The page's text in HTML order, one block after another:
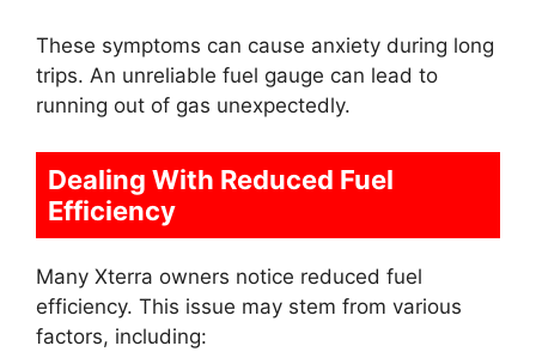
These symptoms can cause anxiety during long
trips. An unreliable fuel gauge can lead to
running out of gas unexpectedly.
Dealing With Reduced Fuel
Efficiency
Many Xterra owners notice reduced fuel
efficiency. This issue may stem from various
factors, including: